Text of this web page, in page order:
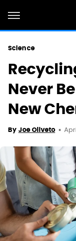
Science
Never
New
By Joe Oliveto